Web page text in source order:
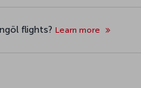
flights? Learn more